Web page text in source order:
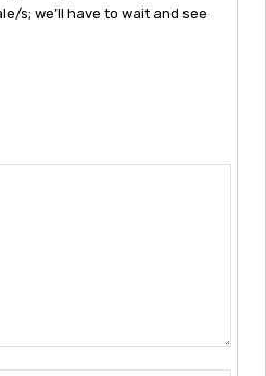
s; we’ll have to wait and see